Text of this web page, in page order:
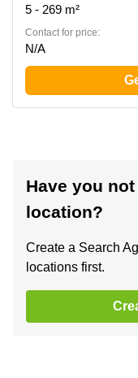
5 - 269 m²
Contact for price:
N/A
Have you
location?
Create a Search
locations first.